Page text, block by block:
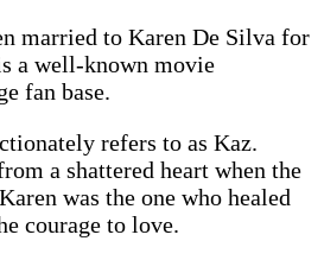
married to Karen De Silva for
a well-known movie
fan base.
refers to as Kaz.
a shattered heart when the
was the one who healed
courage to love.